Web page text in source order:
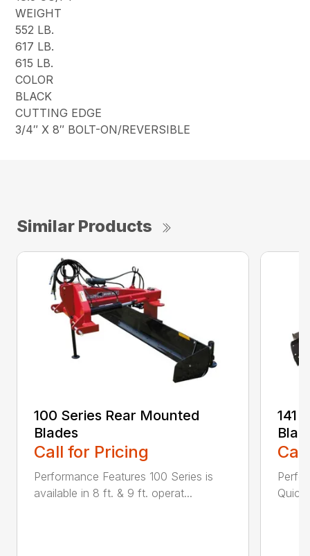
WEIGHT
552 LB.
617 LB.
615 LB.
COLOR
BLACK
CUTTING EDGE
3/4″ X 8″ BOLT-ON/REVERSIBLE
Similar Products
100 Series Rear Mounted
Blades
Call for Pricing
Performance Features 100 Series is
available in 8 ft. & 9 ft. operat...
141
Quick